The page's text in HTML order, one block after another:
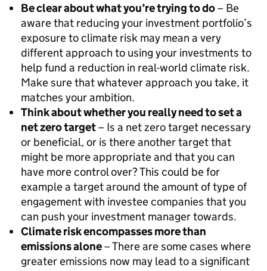
Be clear about what you’re trying to do– Be
aware that reducing your investment portfolio’s
exposure to climate risk may mean a very
different approach to using your investments to
help fund a reduction in real-world climate risk.
Make sure that whatever approach you take, it
matches your ambition.
Think about whether you really need to set a
net zero target– Is a net zero target necessary
or beneficial, or is there another target that
might be more appropriate and that you can
have more control over? This could be for
example a target around the amount of type of
engagement with investee companies that you
can push your investment manager towards.
Climate risk encompasses more than
emissions alone– There are some cases where
greater emissions now may lead to a significant